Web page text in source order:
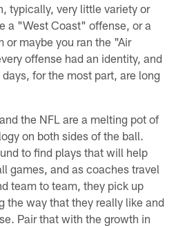
typically, very little variety or
a "West Coast" offense, or a
or maybe you ran the "Air
offense had an identity, and
for the most part, are long
the NFL are a melting pot of
on both sides of the ball.
to find plays that will help
games, and as coaches travel
team to team, they pick up
the way that they really like and
Pair that with the growth in